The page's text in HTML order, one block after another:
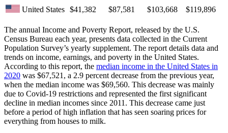
United States $41,382 $87,581 $103,668 $119,896
The annual Income and Poverty Report, released by the U.S.
Census Bureau each year, presents data collected in the Current
Population Survey’s yearly supplement. The report details data and
trends on income, earnings, and poverty in the United States.
According to this report, the median income in the United States in
2020 was $67,521, a 2.9 percent decrease from the previous year,
when the median income was $69,560. This decrease was mainly
due to Covid-19 restrictions and represented the first significant
decline in median incomes since 2011. This decrease came just
before a period of high inflation that has seen soaring prices for
everything from houses to milk.